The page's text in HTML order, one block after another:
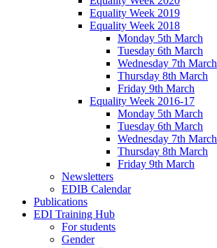
Equality Week 2019
Equality Week 2018
Monday 5th March
Tuesday 6th March
Wednesday 7th March
Thursday 8th March
Friday 9th March
Equality Week 2016-17
Monday 5th March
Tuesday 6th March
Wednesday 7th March
Thursday 8th March
Friday 9th March
Newsletters
EDIB Calendar
Publications
EDI Training Hub
For students
Gender